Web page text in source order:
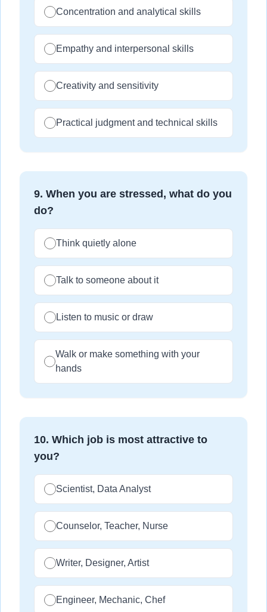
Concentration and analytical skills
Empathy and interpersonal skills
Creativity and sensitivity
Practical judgment and technical skills
9. When you are stressed, what do you
do?
Think quietly alone
Talk to someone about it
Listen to music or draw
Walk or make something with your
hands
10. Which job is most attractive to
you?
Scientist, Data Analyst
Counselor, Teacher, Nurse
Writer, Designer, Artist
Engineer, Mechanic, Chef